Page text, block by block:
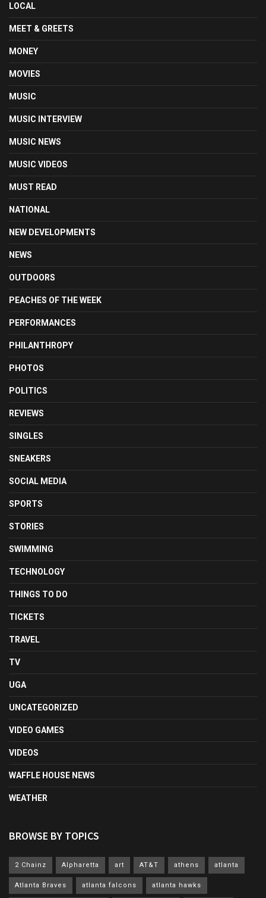
LOCAL
MEET & GREETS
MONEY
MOVIES
MUSIC
MUSIC INTERVIEW
MUSIC NEWS
MUSIC VIDEOS
MUST READ
NATIONAL
NEW DEVELOPMENTS
NEWS
OUTDOORS
PEACHES OF THE WEEK
PERFORMANCES
PHILANTHROPY
PHOTOS
POLITICS
REVIEWS
SINGLES
SNEAKERS
SOCIAL MEDIA
SPORTS
STORIES
SWIMMING
TECHNOLOGY
THINGS TO DO
TICKETS
TRAVEL
TV
UGA
UNCATEGORIZED
VIDEO GAMES
VIDEOS
WAFFLE HOUSE NEWS
WEATHER
BROWSE BY TOPICS
2 Chainz Alpharetta art AT&T athens atlanta
Atlanta Braves atlanta falcons atlanta hawks